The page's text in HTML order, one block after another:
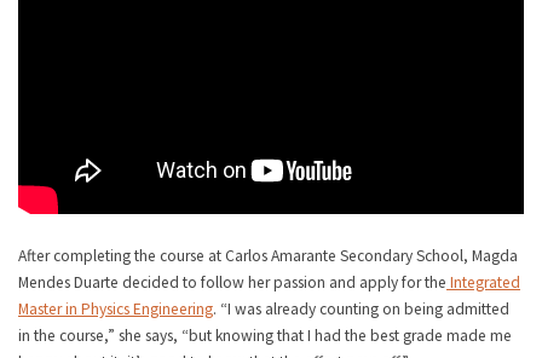
After completing the course at Carlos Amarante Secondary School, Magda
Mendes Duarte decided to follow her passion and apply for the Integrated
Master in Physics Engineering. “I was already counting on being admitted
in the course,” she says, “but knowing that I had the best grade made me